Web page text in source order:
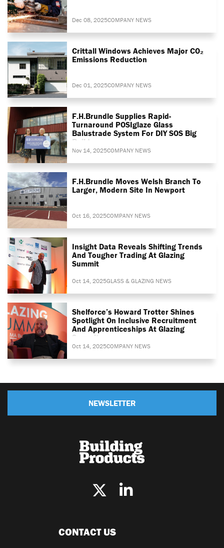
Dec 08, 2025COMPANY NEWS
Crittall Windows Achieves Major CO₂
Emissions Reduction
Dec 01, 2025COMPANY NEWS
F.H.Brundle Supplies Rapid-
Turnaround POSIglaze Glass
Balustrade System For DIY SOS Big
Build
Nov 14, 2025COMPANY NEWS
F.H.Brundle Moves Welsh Branch To
Larger, Modern Site In Newport
Oct 16, 2025COMPANY NEWS
Insight Data Reveals Shifting Trends
And Tougher Trading At Glazing
Summit
Oct 14, 2025GLASS & GLAZING NEWS
Shelforce’s Howard Trotter Shines
Spotlight On Inclusive Recruitment
And Apprenticeships At Glazing
Summit
Oct 14, 2025COMPANY NEWS
NEWSLETTER
CONTACT US